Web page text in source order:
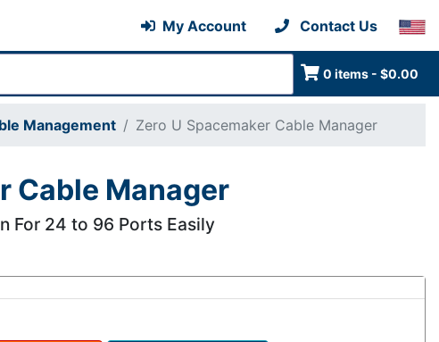
My Account Contact Us
0 items - $0.00
Management Zero U Spacemaker Cable Manager
Cable Manager
For 24 to 96 Ports Easily